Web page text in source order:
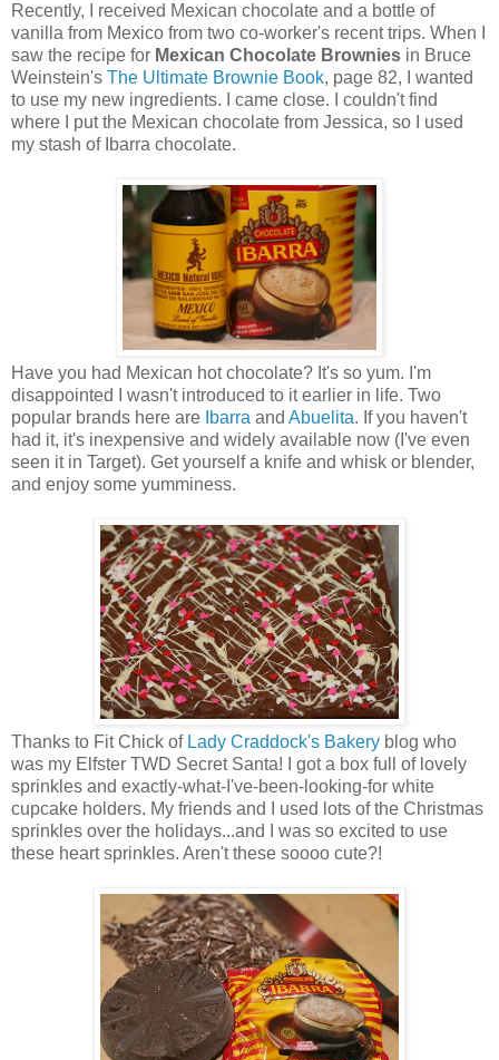
Recently, I received Mexican chocolate and a bottle of
vanilla from Mexico from two co-worker's recent trips. When I
saw the recipe for Mexican Chocolate Brownies in Bruce
Weinstein's The Ultimate Brownie Book, page 82, I wanted
to use my new ingredients. I came close. I couldn't find
where I put the Mexican chocolate from Jessica, so I used
my stash of Ibarra chocolate.
Have you had Mexican hot chocolate? It's so yum. I'm
disappointed I wasn't introduced to it earlier in life. Two
popular brands here are Ibarra and Abuelita. If you haven't
had it, it's inexpensive and widely available now (I've even
seen it in Target). Get yourself a knife and whisk or blender,
and enjoy some yumminess.
Thanks to Fit Chick of Lady Craddock's Bakery blog who
was my Elfster TWD Secret Santa! I got a box full of lovely
sprinkles and exactly-what-I've-been-looking-for white
cupcake holders. My friends and I used lots of the Christmas
sprinkles over the holidays...and I was so excited to use
these heart sprinkles. Aren't these soooo cute?!